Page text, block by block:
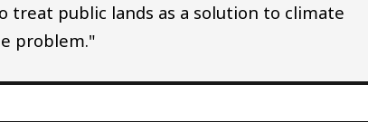
public lands as a solution to climate
problem."